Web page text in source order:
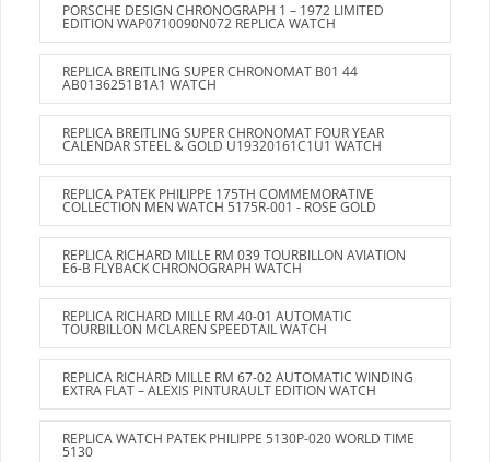
PORSCHE DESIGN CHRONOGRAPH 1 – 1972 LIMITED
EDITION WAP0710090N072 REPLICA WATCH
REPLICA BREITLING SUPER CHRONOMAT B01 44
AB0136251B1A1 WATCH
REPLICA BREITLING SUPER CHRONOMAT FOUR YEAR
CALENDAR STEEL & GOLD U19320161C1U1 WATCH
REPLICA PATEK PHILIPPE 175TH COMMEMORATIVE
COLLECTION MEN WATCH 5175R-001 - ROSE GOLD
REPLICA RICHARD MILLE RM 039 TOURBILLON AVIATION
E6-B FLYBACK CHRONOGRAPH WATCH
REPLICA RICHARD MILLE RM 40-01 AUTOMATIC
TOURBILLON MCLAREN SPEEDTAIL WATCH
REPLICA RICHARD MILLE RM 67-02 AUTOMATIC WINDING
EXTRA FLAT – ALEXIS PINTURAULT EDITION WATCH
REPLICA WATCH PATEK PHILIPPE 5130P-020 WORLD TIME
5130